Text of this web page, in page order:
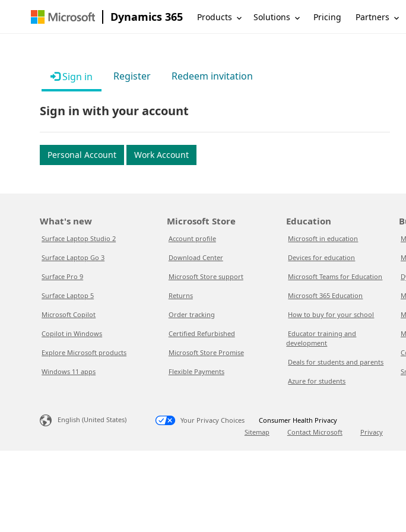
Dynamics 365 Products Solutions Pricing Partners
Sign in Register Redeem invitation
Sign in with your account
Personal Account Work Account
What's new
Surface Laptop Studio 2
Surface Laptop Go 3
Surface Pro 9
Surface Laptop 5
Microsoft Copilot
Copilot in Windows
Explore Microsoft products
Windows 11 apps
Microsoft Store
Account profile
Download Center
Microsoft Store support
Returns
Order tracking
Certified Refurbished
Microsoft Store Promise
Flexible Payments
Education
Microsoft in education
Devices for education
Microsoft Teams for Education
Microsoft 365 Education
How to buy for your school
Educator training and
development
Deals for students and parents
Azure for students
English (United States) Your Privacy Choices
Consumer Health Privacy
Sitemap
Contact Microsoft Privacy